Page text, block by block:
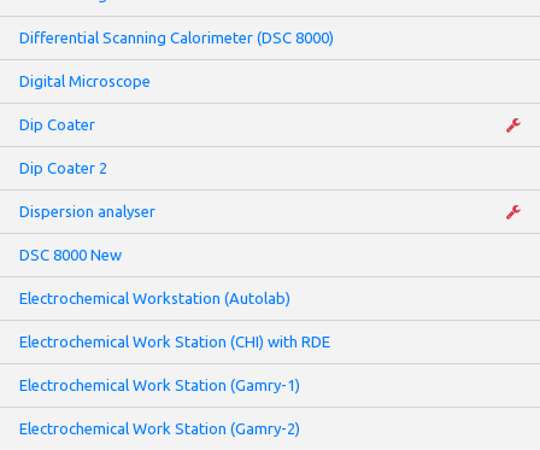
Differential Scanning Calorimeter (DSC 8000)
Digital Microscope
Dip Coater
Dip Coater 2
Dispersion analyser
DSC 8000 New
Electrochemical Workstation (Autolab)
Electrochemical Work Station (CHI) with RDE
Electrochemical Work Station (Gamry-1)
Electrochemical Work Station (Gamry-2)